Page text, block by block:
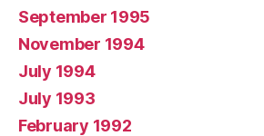
September 1995
November 1994
July 1994
July 1993
February 1992